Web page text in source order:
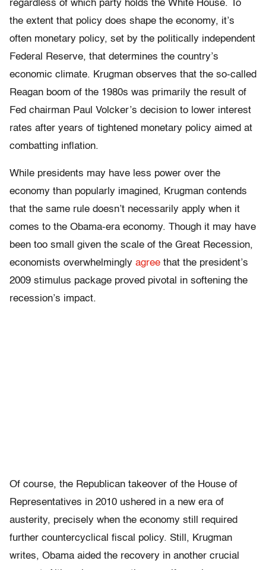
regardless of which party holds the White House. To
the extent that policy does shape the economy, it’s
often monetary policy, set by the politically independent
Federal Reserve, that determines the country’s
economic climate. Krugman observes that the so-called
Reagan boom of the 1980s was primarily the result of
Fed chairman Paul Volcker’s decision to lower interest
rates after years of tightened monetary policy aimed at
combatting inflation.
While presidents may have less power over the
economy than popularly imagined, Krugman contends
that the same rule doesn’t necessarily apply when it
comes to the Obama-era economy. Though it may have
been too small given the scale of the Great Recession,
economists overwhelmingly agree that the president’s
2009 stimulus package proved pivotal in softening the
recession’s impact.
Of course, the Republican takeover of the House of
Representatives in 2010 ushered in a new era of
austerity, precisely when the economy still required
further countercyclical fiscal policy. Still, Krugman
writes, Obama aided the recovery in another crucial